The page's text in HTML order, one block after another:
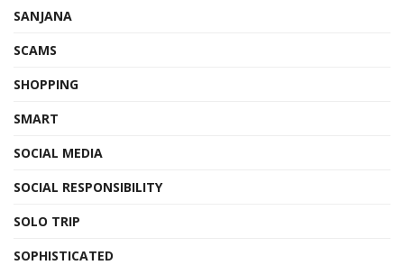
SANJANA
SCAMS
SHOPPING
SMART
SOCIAL MEDIA
SOCIAL RESPONSIBILITY
SOLO TRIP
SOPHISTICATED